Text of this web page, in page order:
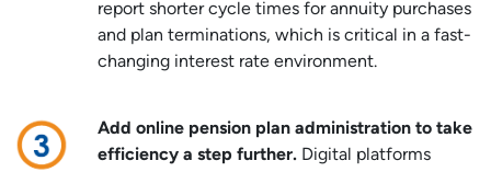
report shorter cycle times for annuity purchases
and plan terminations, which is critical in a fast-
changing interest rate environment.
Add online pension plan administration to take
efficiency a step further. Digital platforms